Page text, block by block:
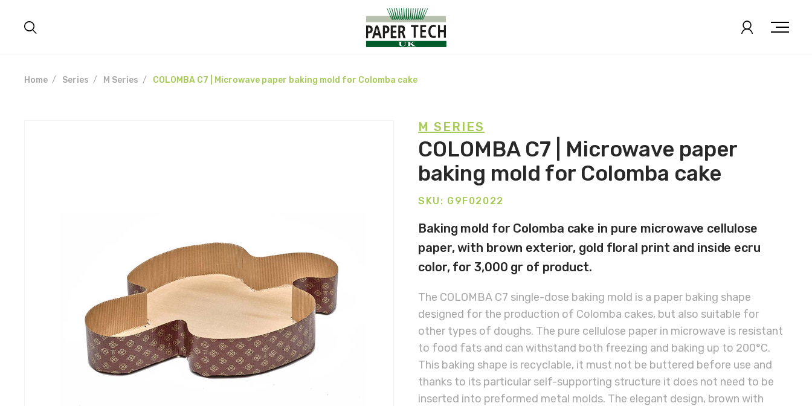
Home Series M Series COLOMBA C7 | Microwave paper baking mold for Colomba cake
M SERIES
COLOMBA C7 | Microwave paper
baking mold for Colomba cake
SKU: G9F02022
Baking mold for Colomba cake in pure microwave cellulose
paper, with brown exterior, gold floral print and inside ecru
color, for 3,000 gr of product.
The COLOMBA C7 single-dose baking mold is a paper baking shape
designed for the production of Colomba cakes, but also suitable for
other types of doughs. The pure cellulose paper in microwave is resistant
to food fats and can withstand both freezing and baking up to 200°C.
This baking shape is recyclable, it must not be buttered before use and
thanks to its particular self-supporting structure it does not need to be
inserted into preformed metal molds. The elegant design, brown with